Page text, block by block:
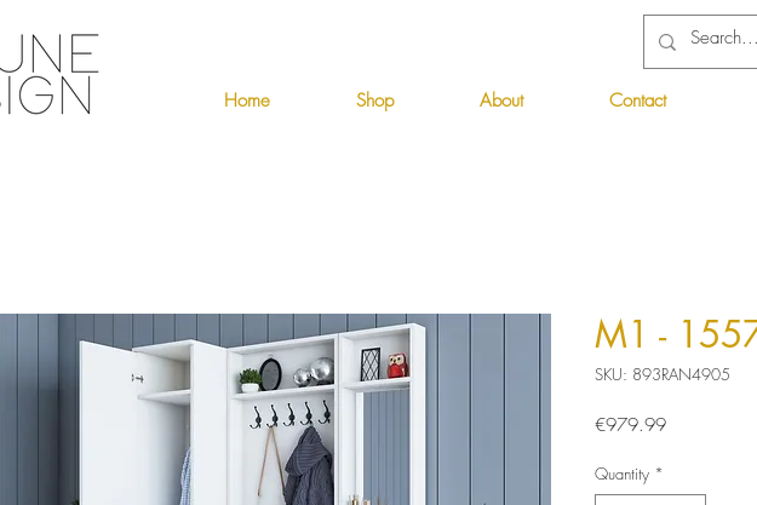
Home Shop About Contact
M1 -
SKU: 893RAN4905
€979.99Price
Quantity *